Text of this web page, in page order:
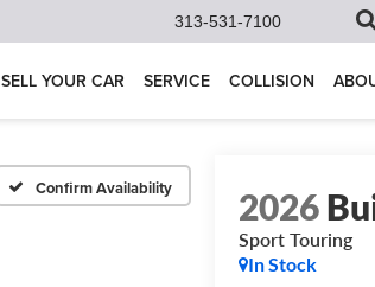
313-531-7100
SELL YOUR CAR SERVICE COLLISION
Confirm Availability 2026
Sport Touring
In Stock